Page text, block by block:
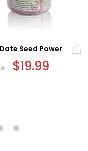
Seed Power
Original
price
$19.99